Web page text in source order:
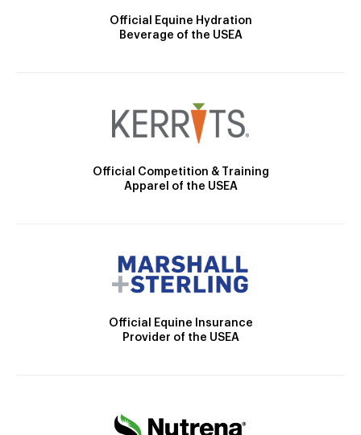
Official Equine Hydration
Beverage of the USEA
Official Competition & Training
Apparel of the USEA
Official Equine Insurance
Provider of the USEA